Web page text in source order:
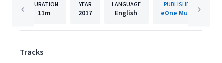
DURATION
11m
YEAR
2017
LANGUAGE
English
PUBLISHER
eOne Music
Tracks